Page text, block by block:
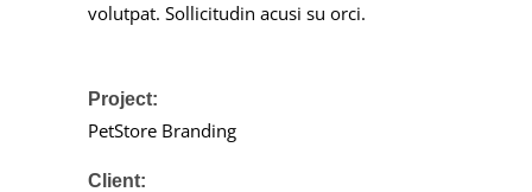
volutpat. Sollicitudin acusi su orci.
Project:
PetStore Branding
Client: